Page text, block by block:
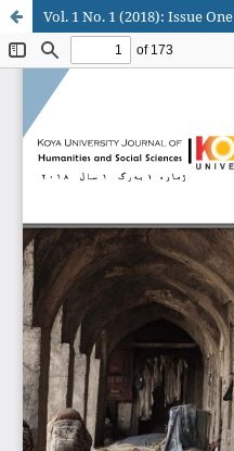
Vol. 1 No. 1 (2018): Issue One